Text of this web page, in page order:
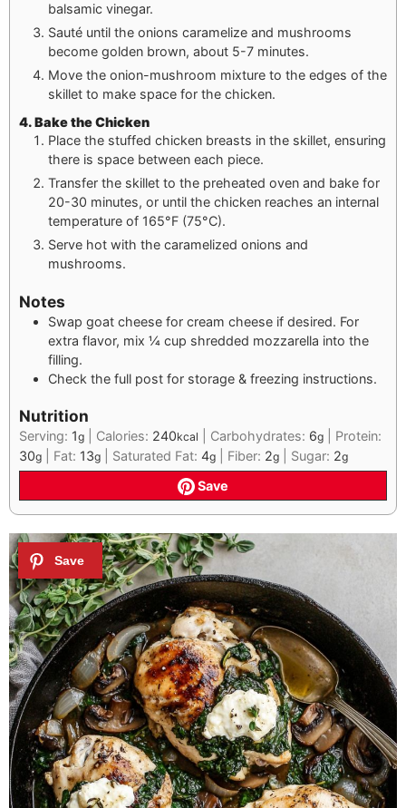
balsamic vinegar.
Sauté until the onions caramelize and mushrooms
become golden brown, about 5-7 minutes.
Move the onion-mushroom mixture to the edges of the
skillet to make space for the chicken.
4. Bake the Chicken
Place the stuffed chicken breasts in the skillet, ensuring
there is space between each piece.
Transfer the skillet to the preheated oven and bake for
20-30 minutes, or until the chicken reaches an internal
temperature of 165°F (75°C).
Serve hot with the caramelized onions and
mushrooms.
Notes
Swap goat cheese for cream cheese if desired. For
extra flavor, mix ¼ cup shredded mozzarella into the
filling.
Check the full post for storage & freezing instructions.
Nutrition
Serving: 1g Calories: 240kcal Carbohydrates: 6g
Protein:
30g Fat: 13g Saturated Fat: 4g Fiber: 2g Sugar: 2g
Save